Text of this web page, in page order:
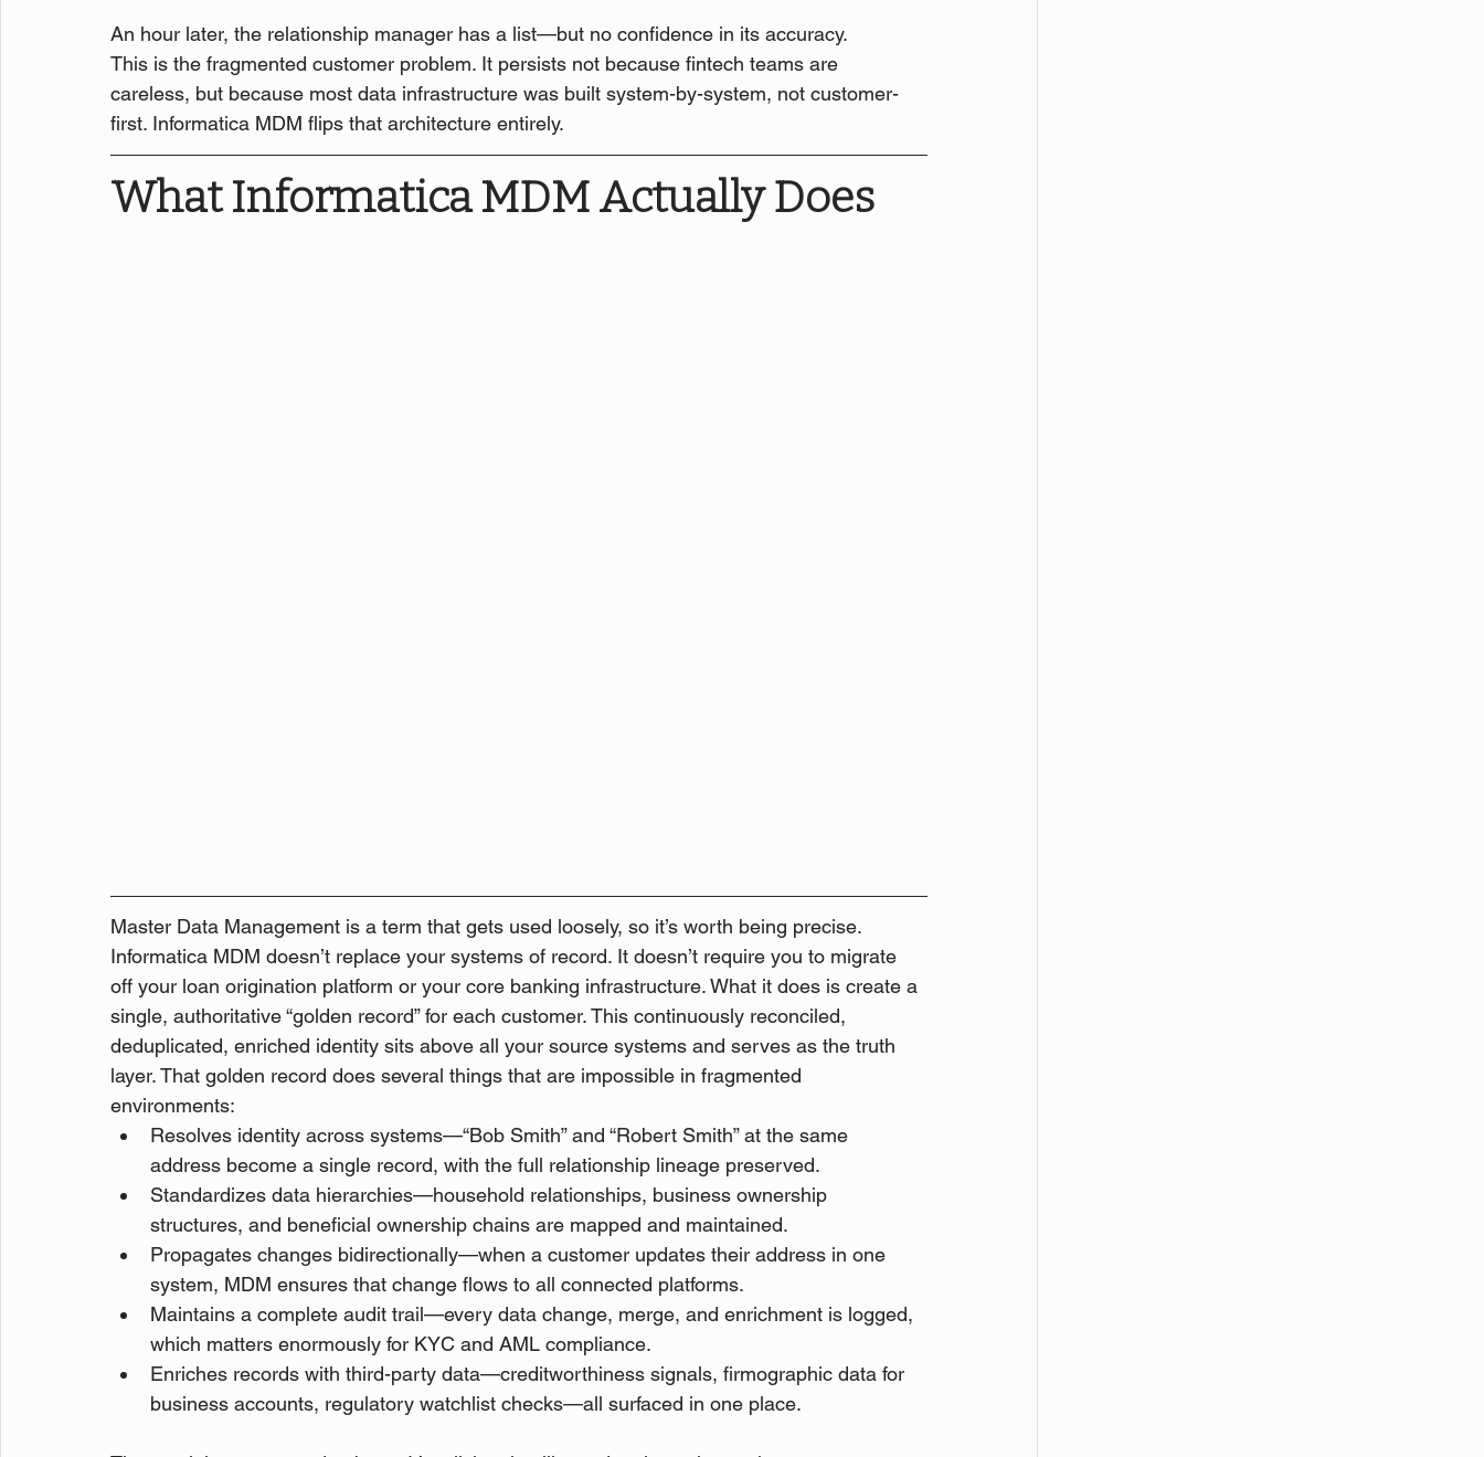
An hour later, the relationship manager has a list—but no confidence in its accuracy.
This is the fragmented customer problem. It persists not because fintech teams are
careless, but because most data infrastructure was built system-by-system, not customer-
first. Informatica MDM flips that architecture entirely.
What Informatica MDM Actually Does
Master Data Management is a term that gets used loosely, so it’s worth being precise.
Informatica MDM doesn’t replace your systems of record. It doesn’t require you to migrate
off your loan origination platform or your core banking infrastructure. What it does is create a
single, authoritative “golden record” for each customer. This continuously reconciled,
deduplicated, enriched identity sits above all your source systems and serves as the truth
layer. That golden record does several things that are impossible in fragmented
environments:
Resolves identity across systems—“Bob Smith” and “Robert Smith” at the same
address become a single record, with the full relationship lineage preserved.
Standardizes data hierarchies—household relationships, business ownership
structures, and beneficial ownership chains are mapped and maintained.
Propagates changes bidirectionally—when a customer updates their address in one
system, MDM ensures that change flows to all connected platforms.
Maintains a complete audit trail—every data change, merge, and enrichment is logged,
which matters enormously for KYC and AML compliance.
Enriches records with third-party data—creditworthiness signals, firmographic data for
business accounts, regulatory watchlist checks—all surfaced in one place.